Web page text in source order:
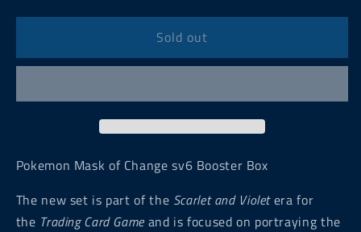
for
Mask
of
sv6
Japanese
Box
for
Pokemon
Mask
of
sv6
Japanese
Box
Sold out
Pokemon Mask of Change sv6 Booster Box
The new set is part of the Scarlet and Violetera for
the Trading Card Game and is focused on portraying the